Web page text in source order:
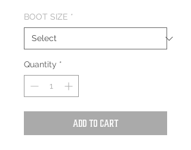
BOOT SIZE *
Quantity *
Add to Cart